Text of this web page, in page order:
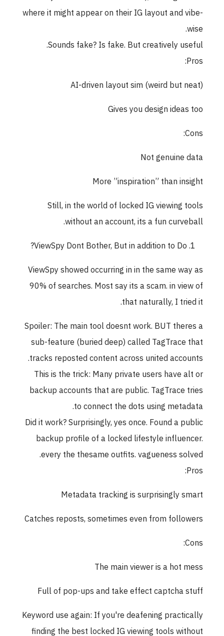
where it might appear on their IG layout and vibe-
wise.
Sounds fake? Is fake. But creatively useful.
Pros:
AI-driven layout sim (weird but neat)
Gives you design ideas too
Cons:
Not genuine data
More ”inspiration” than insight
Still, in the world of locked IG viewing tools
without an account, its a fun curveball.
ViewSpy Dont Bother, But in addition to Do?
ViewSpy showed occurring in in the same way as
90% of searches. Most say its a scam. in view of
that naturally, I tried it.
Spoiler: The main tool doesnt work. BUT theres a
sub-feature (buried deep) called TagTrace that
tracks reposted content across united accounts.
This is the trick: Many private users have alt or
backup accounts that are public. TagTrace tries
to connect the dots using metadata.
Did it work? Surprisingly, yes once. Found a public
backup profile of a locked lifestyle influencer.
every the thesame outfits. vagueness solved.
Pros:
Metadata tracking is surprisingly smart
Catches reposts, sometimes even from followers
Cons:
The main viewer is a hot mess
Full of pop-ups and take effect captcha stuff
Keyword use again: If you're deafening practically
finding the best locked IG viewing tools without